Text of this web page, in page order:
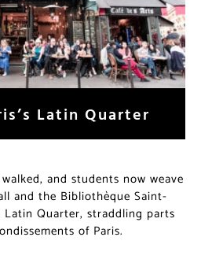
Latin Quarter
and students now weave
and the Bibliothèque Saint-
Latin Quarter, straddling parts
of Paris.